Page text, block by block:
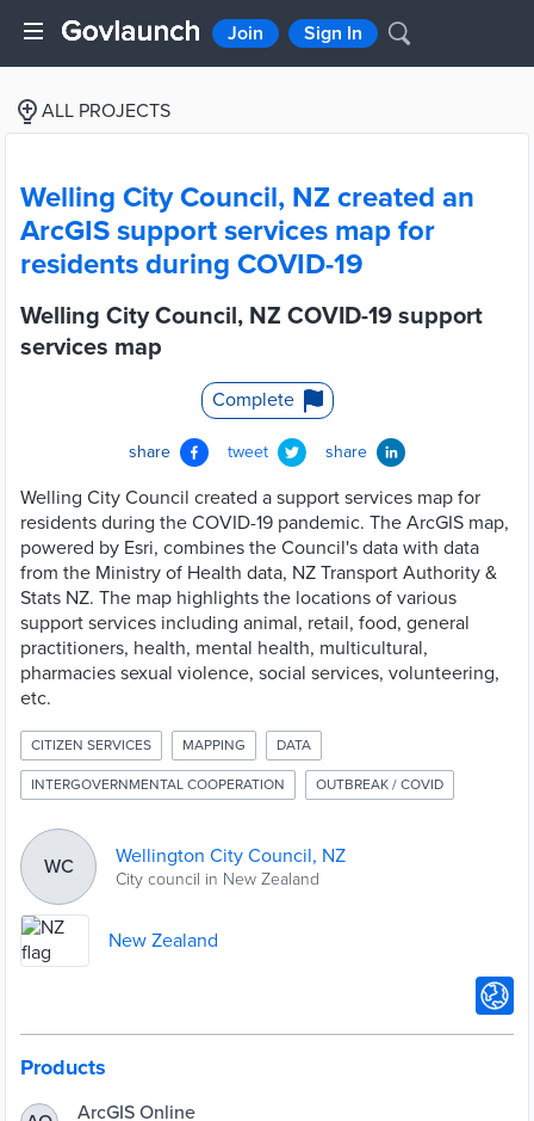
Join Sign In
ALL PROJECTS
Welling City Council, NZ created an
ArcGIS support services map for
residents during COVID-19
Welling City Council, NZ COVID-19 support
services map
Complete
share tweet share
Welling City Council created a support services map for
residents during the COVID-19 pandemic. The ArcGIS map,
powered by Esri, combines the Council's data with data
from the Ministry of Health data, NZ Transport Authority &
Stats NZ. The map highlights the locations of various
support services including animal, retail, food, general
practitioners, health, mental health, multicultural,
pharmacies sexual violence, social services, volunteering,
etc.
CITIZEN SERVICES MAPPING DATA
INTERGOVERNMENTAL COOPERATION OUTBREAK / COVID
WC Wellington City Council, NZ
City council in New Zealand
New Zealand
Products
ArcGIS Online